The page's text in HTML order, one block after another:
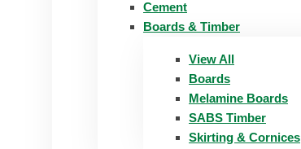
Cement
Boards & Timber
View All
Boards
Melamine Boards
SABS Timber
Skirting & Cornices